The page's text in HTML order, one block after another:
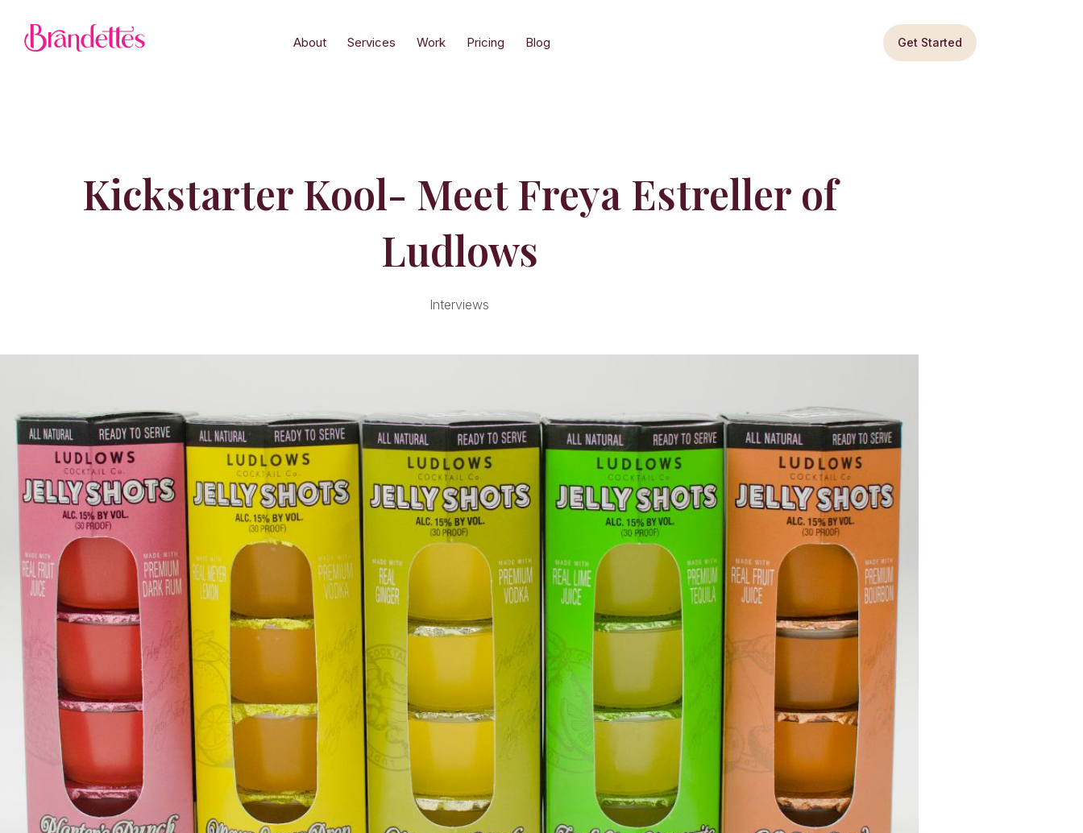
About Services Work Pricing Blog Get Started
Kickstarter Kool- Meet Freya Estreller of
Ludlows
Interviews